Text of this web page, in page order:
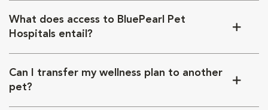
What does access to BluePearl Pet
Hospitals entail?
Can I transfer my wellness plan to another
pet?